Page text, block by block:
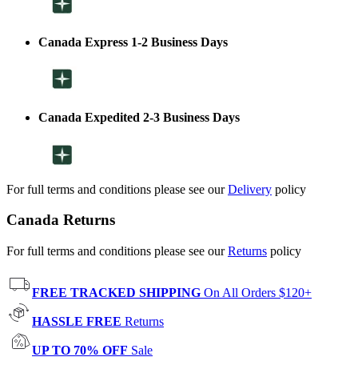
Canada Express 1-2 Business Days
Canada Expedited 2-3 Business Days
For full terms and conditions please see ourDelivery policy
Canada Returns
For full terms and conditions please see ourReturns policy
FREE TRACKED SHIPPING On All Orders $120+
HASSLE FREE Returns
UP TO 70% OFF Sale